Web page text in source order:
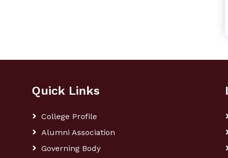
Quick Links
College Profile
Alumni Association
Governing Body